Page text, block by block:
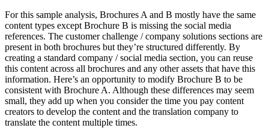
For this sample analysis, Brochures A and B mostly have the same
content types except Brochure B is missing the social media
references. The customer challenge / company solutions sections are
present in both brochures but they’re structured differently. By
creating a standard company / social media section, you can reuse
this content across all brochures and any other assets that have this
information. Here’s an opportunity to modify Brochure B to be
consistent with Brochure A. Although these differences may seem
small, they add up when you consider the time you pay content
creators to develop the content and the translation company to
translate the content multiple times.